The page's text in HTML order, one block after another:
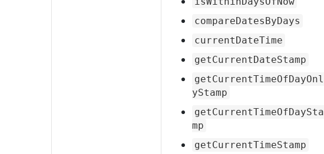
compareDatesByDays
currentDateTime
getCurrentDateStamp
getCurrentTimeOfDayOnl
yStamp
getCurrentTimeOfDaySta
mp
getCurrentTimeStamp